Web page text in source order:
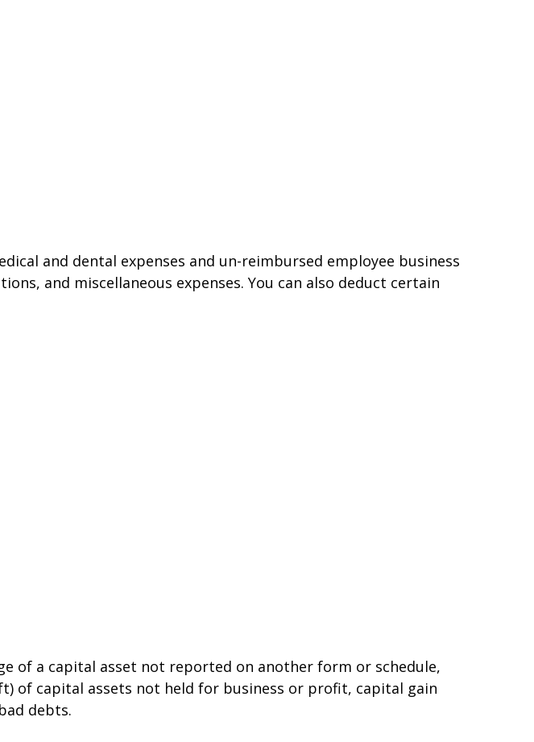
and dental expenses and un-reimbursed employee business
and miscellaneous expenses. You can also deduct certain
of a capital asset not reported on another form or schedule,
of capital assets not held for business or profit, capital gain
debts.